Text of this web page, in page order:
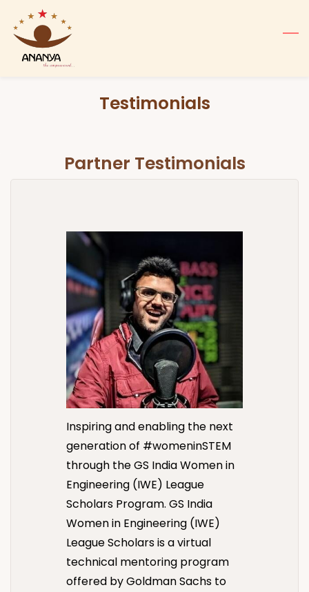
main
content
Testimonials
Partner Testimonials
Inspiring and enabling the next
generation of #womeninSTEM
through the GS India Women in
Engineering (IWE) League
Scholars Program. GS India
Women in Engineering (IWE)
League Scholars is a virtual
technical mentoring program
offered by Goldman Sachs to